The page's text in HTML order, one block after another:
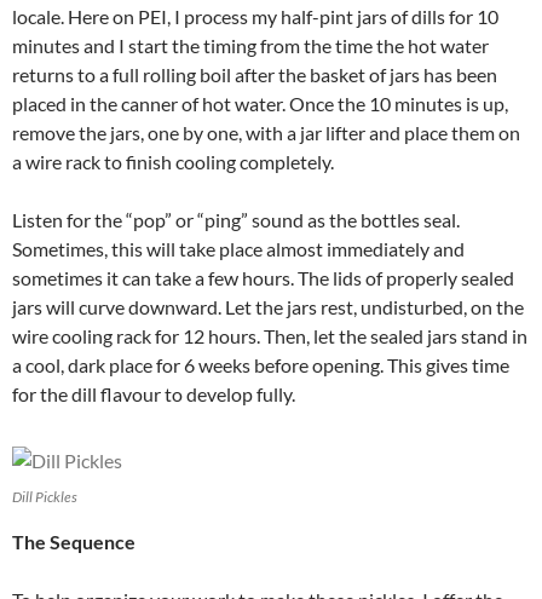
locale. Here on PEI, I process my half-pint jars of dills for 10
minutes and I start the timing from the time the hot water
returns to a full rolling boil after the basket of jars has been
placed in the canner of hot water. Once the 10 minutes is up,
remove the jars, one by one, with a jar lifter and place them on
a wire rack to finish cooling completely.
Listen for the “pop” or “ping” sound as the bottles seal.
Sometimes, this will take place almost immediately and
sometimes it can take a few hours. The lids of properly sealed
jars will curve downward. Let the jars rest, undisturbed, on the
wire cooling rack for 12 hours. Then, let the sealed jars stand in
a cool, dark place for 6 weeks before opening. This gives time
for the dill flavour to develop fully.
Dill Pickles
The Sequence